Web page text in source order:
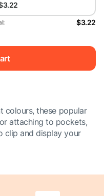
$3.22
colours, these popular
attaching to pockets,
clip and display your